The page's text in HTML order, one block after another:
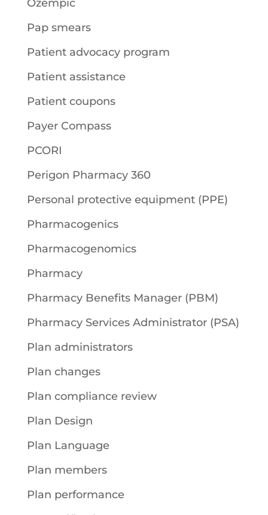
Ozempic
Pap smears
Patient advocacy program
Patient assistance
Patient coupons
Payer Compass
PCORI
Perigon Pharmacy 360
Personal protective equipment (PPE)
Pharmacogenics
Pharmacogenomics
Pharmacy
Pharmacy Benefits Manager (PBM)
Pharmacy Services Administrator (PSA)
Plan administrators
Plan changes
Plan compliance review
Plan Design
Plan Language
Plan members
Plan performance